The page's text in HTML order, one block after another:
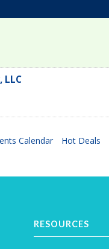
LLC
Calendar Hot Deals
RESOURCES